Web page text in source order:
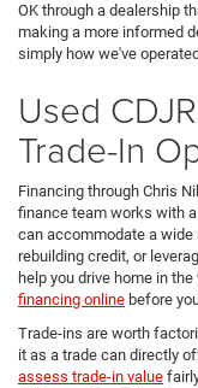
OK through a dealership
making a more informed
simply how we've
Used
Trade-In
Financing through Chris
finance team works with
can accommodate a
rebuilding credit, or
help you drive home in
financing online before
Trade-ins are worth
it as a trade can directly
assess trade-in value